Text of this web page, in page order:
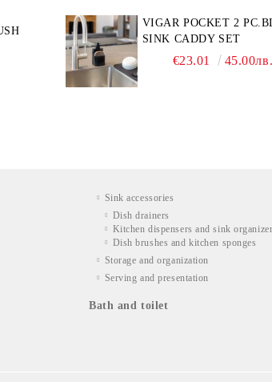
VIGAR POCKET 2
SINK CADDY SET
€23.01 45.00лв.
Sink accessories
Dish drainers
Kitchen dispensers and sink
Dish brushes and kitchen sponges
Storage and organization
Serving and presentation
Bath and toilet